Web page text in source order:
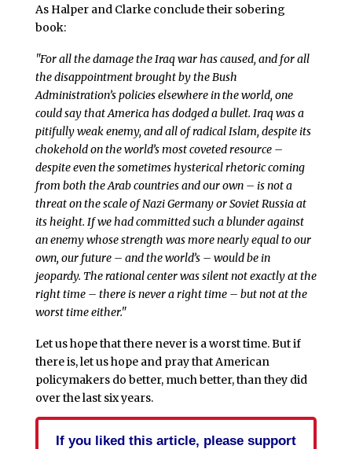
As Halper and Clarke conclude their sobering
book:
"For all the damage the Iraq war has caused, and for all
the disappointment brought by the Bush
Administration’s policies elsewhere in the world, one
could say that America has dodged a bullet. Iraq was a
pitifully weak enemy, and all of radical Islam, despite its
chokehold on the world’s most coveted resource –
despite even the sometimes hysterical rhetoric coming
from both the Arab countries and our own – is not a
threat on the scale of Nazi Germany or Soviet Russia at
its height. If we had committed such a blunder against
an enemy whose strength was more nearly equal to our
own, our future – and the world’s – would be in
jeopardy. The rational center was silent not exactly at the
right time – there is never a right time – but not at the
worst time either."
Let us hope that there never is a worst time. But if
there is, let us hope and pray that American
policymakers do better, much better, than they did
over the last six years.
If you liked this article, please support